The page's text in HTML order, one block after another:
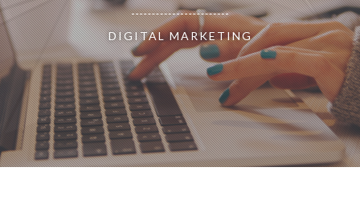
DIGITAL MARKETING